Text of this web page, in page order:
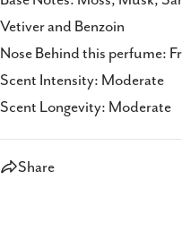
Vetiver and Benzoin
Nose Behind this perfume:
Scent Intensity: Moderate
Scent Longevity: Moderate
Share